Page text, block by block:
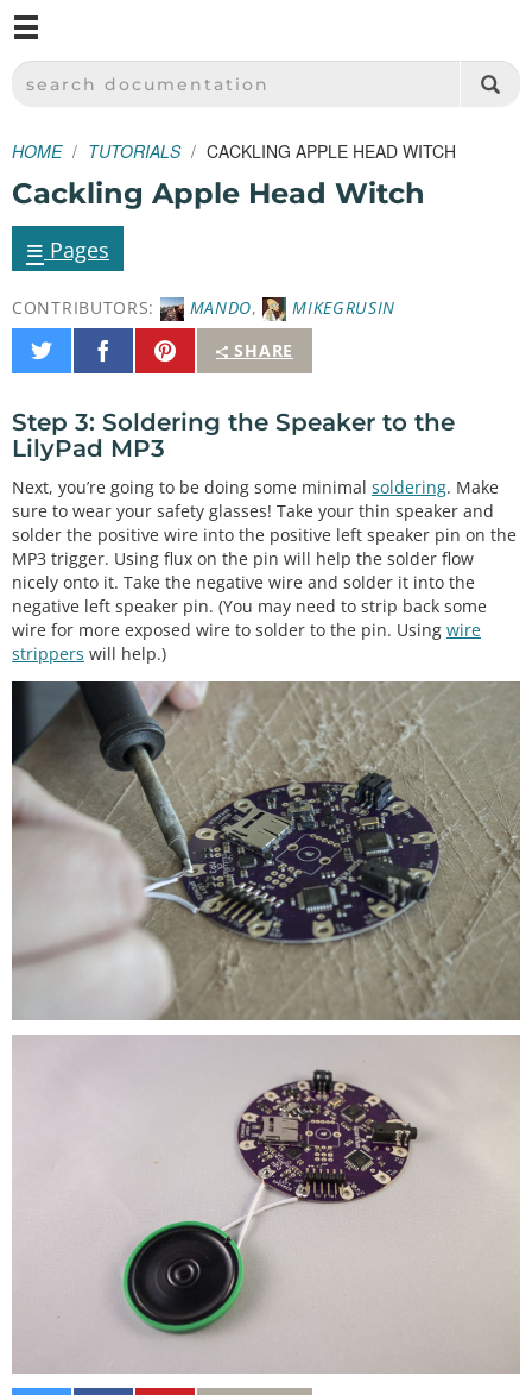
SPARKFUN ELECTRONICS - SPARKFUN.COM
SEARCH DOCUMENTATION
HOME TUTORIALS CACKLING APPLE HEAD WITCH
Cackling Apple Head Witch
≡ Pages
CONTRIBUTORS: MANDO,
MIKEGRUSIN
SHARE
Share
on
Share
on
Pin
It
Step 3: Soldering the Speaker to the
LilyPad MP3
Next, you’re going to be doing some minimal soldering. Make
sure to wear your safety glasses! Take your thin speaker and
solder the positive wire into the positive left speaker pin on the
MP3 trigger. Using flux on the pin will help the solder flow
nicely onto it. Take the negative wire and solder it into the
negative left speaker pin. (You may need to strip back some
wire for more exposed wire to solder to the pin. Using wire
strippers will help.)